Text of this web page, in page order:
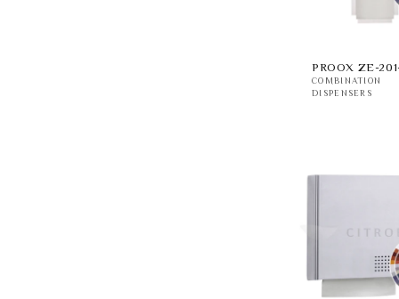
PROOX ZE-
COMBINATION
DISPENSERS